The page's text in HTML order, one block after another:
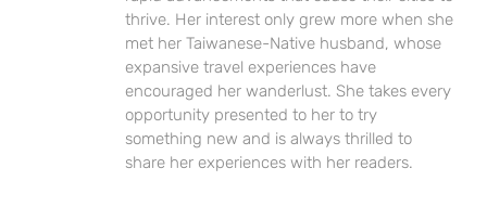
thrive. Her interest only grew more when she
met her Taiwanese-Native husband, whose
expansive travel experiences have
encouraged her wanderlust. She takes every
opportunity presented to her to try
something new and is always thrilled to
share her experiences with her readers.